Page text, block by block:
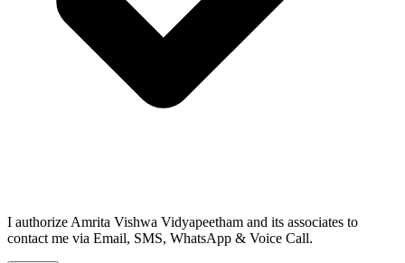
I authorize Amrita Vishwa Vidyapeetham and its associates to
contact me via Email, SMS, WhatsApp & Voice Call.